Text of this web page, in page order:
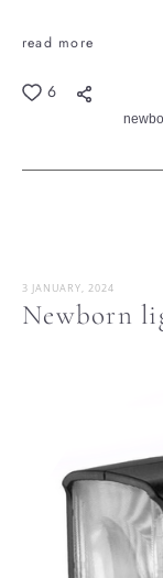
read more
6
Newborn
3 JANUARY, 2024